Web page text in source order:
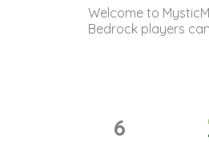
Welcome to
Bedrock players
6